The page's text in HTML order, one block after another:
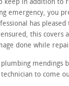
keep in addition to
emergency, you
has
this covers
done while
mendings
to come